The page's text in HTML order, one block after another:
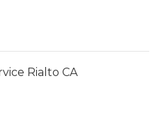
Rialto CA